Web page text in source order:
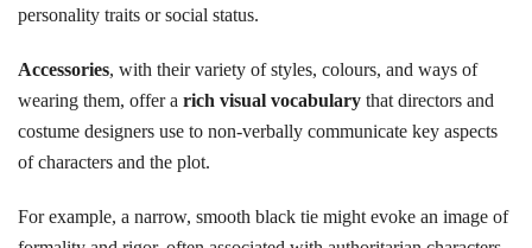
personality traits or social status.
Accessories, with their variety of styles, colours, and ways of
wearing them, offer a rich visual vocabulary that directors and
costume designers use to non-verbally communicate key aspects
of characters and the plot.
For example, a narrow, smooth black tie might evoke an image of